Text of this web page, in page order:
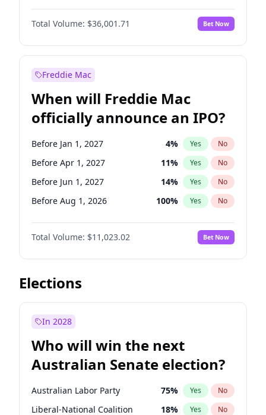
Before Jan 1, 2027 11%
Before Mar 1, 2027 No
Before Apr 1, 2027 18% Yes No
Before Aug 1, 2026
Before Jul 1, 2026 100% Yes
Before Jun 1, 2026 100 % Yes No
Before Feb 1, 2027 13% Yes No
Before May 1, 2027 22% Yes No
Total Volume: $36,001.71 Bet Now
Freddie Mac
When will Freddie Mac
officially announce an IPO?
Before Jan 1, 2027 4% Yes No
Before Apr 1, 2027 11% Yes No
Before Jun 1, 2027 14% Yes No
Before Aug 1, 2026 100% Yes No
Before Dec 1, 2026 8%
Before Jul 1, 2026 No
Before Jun 1, 2026 100% Yes No
Before Nov 1, 2026
Before Sep 1, 2026
Before Mar 1, 2027 11%
Before May 1, 2027 13% Yes No
Total Volume: $11,023.02 Bet Now
Elections
In 2028
Who will win the next
Australian Senate election?
Australian Labor Party 75% Yes No
Liberal-National Coalition 18% Yes No